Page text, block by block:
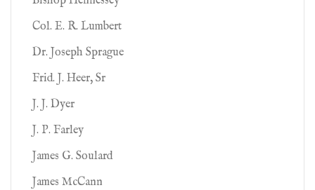
Col. E. R. Lumbert
Dr. Joseph Sprague
Frid. J. Heer, Sr
J. J. Dyer
J. P. Farley
James G. Soulard
James McCann